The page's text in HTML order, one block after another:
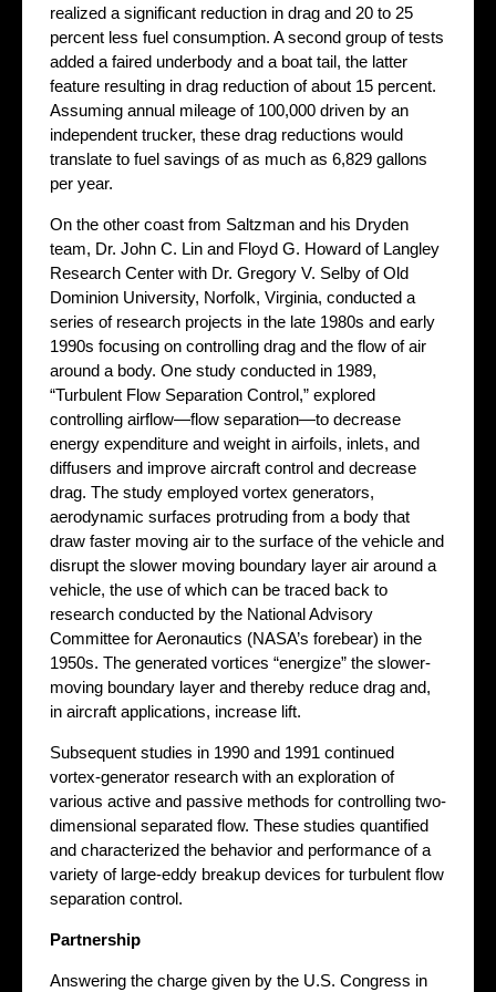
realized a significant reduction in drag and 20 to 25
percent less fuel consumption. A second group of tests
added a faired underbody and a boat tail, the latter
feature resulting in drag reduction of about 15 percent.
Assuming annual mileage of 100,000 driven by an
independent trucker, these drag reductions would
translate to fuel savings of as much as 6,829 gallons
per year.
On the other coast from Saltzman and his Dryden
team, Dr. John C. Lin and Floyd G. Howard of Langley
Research Center with Dr. Gregory V. Selby of Old
Dominion University, Norfolk, Virginia, conducted a
series of research projects in the late 1980s and early
1990s focusing on controlling drag and the flow of air
around a body. One study conducted in 1989,
“Turbulent Flow Separation Control,” explored
controlling airflow—flow separation—to decrease
energy expenditure and weight in airfoils, inlets, and
diffusers and improve aircraft control and decrease
drag. The study employed vortex generators,
aerodynamic surfaces protruding from a body that
draw faster moving air to the surface of the vehicle and
disrupt the slower moving boundary layer air around a
vehicle, the use of which can be traced back to
research conducted by the National Advisory
Committee for Aeronautics (NASA’s forebear) in the
1950s. The generated vortices “energize” the slower-
moving boundary layer and thereby reduce drag and,
in aircraft applications, increase lift.
Subsequent studies in 1990 and 1991 continued
vortex-generator research with an exploration of
various active and passive methods for controlling two-
dimensional separated flow. These studies quantified
and characterized the behavior and performance of a
variety of large-eddy breakup devices for turbulent flow
separation control.
Partnership
Answering the charge given by the U.S. Congress in